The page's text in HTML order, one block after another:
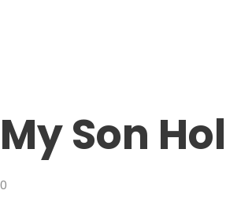
My Son
0